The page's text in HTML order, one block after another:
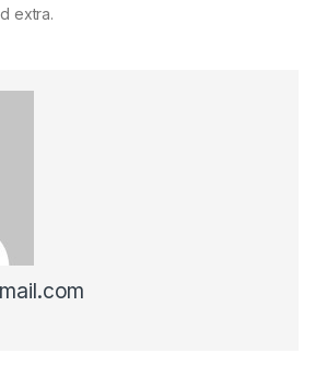
extra.